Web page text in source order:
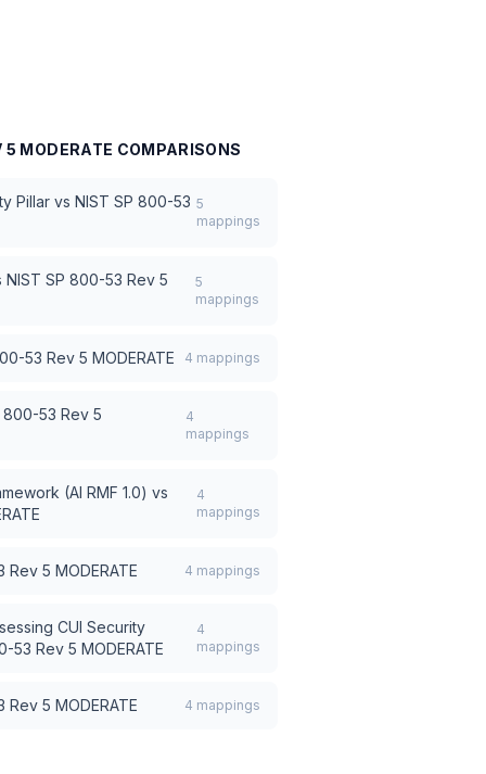
MODERATE COMPARISONS
Pillar vs NIST SP 800-53 5
mappings
NIST SP 800-53 Rev 5
5
mappings
53 Rev 5 MODERATE 4 mappings
800-53 Rev 5
4
mappings
(AI RMF 1.0) vs
4
mappings
5 MODERATE 4 mappings
CUI Security
53 Rev 5 MODERATE
4
mappings
5 MODERATE 4 mappings